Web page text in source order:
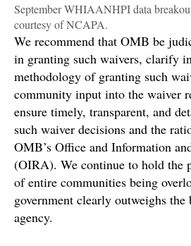
September WHIAANHPI data
courtesy of NCAPA.
We recommend that OMB be
in granting such waivers, clarify
methodology of granting such
community input into the waiver
ensure timely, transparent, and
such waiver decisions and the
OMB’s Office and Information
(OIRA). We continue to hold the
of entire communities being
government clearly outweighs the
agency.